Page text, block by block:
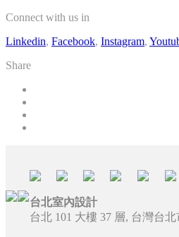
Connect with us in
Linkedin, Facebook, Instagram,
Share
台北室內設計
台北 101 大樓 37 層, 台灣台